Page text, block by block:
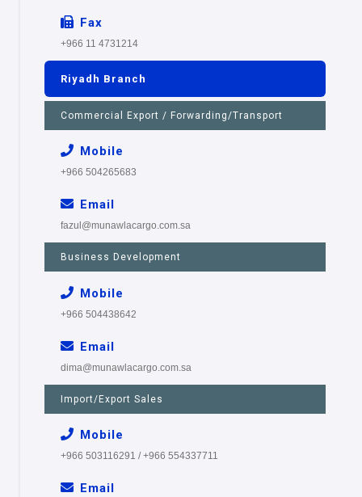
Fax
+966 11 4731214
Riyadh Branch
Commercial Export / Forwarding/Transport
Mobile
+966 504265683
Email
fazul@munawlacargo.com.sa
Business Development
Mobile
+966 504438642
Email
dima@munawlacargo.com.sa
Import/Export Sales
Mobile
+966 503116291 / +966 554337711
Email